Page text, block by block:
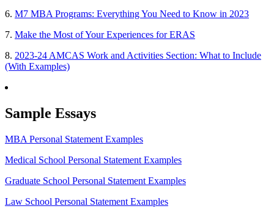
6. M7 MBA Programs: Everything You Need to Know in 2023
7. Make the Most of Your Experiences for ERAS
8. 2023-24 AMCAS Work and Activities Section: What to Include
(With Examples)
Sample Essays
MBA Personal Statement Examples
Medical School Personal Statement Examples
Graduate School Personal Statement Examples
Law School Personal Statement Examples